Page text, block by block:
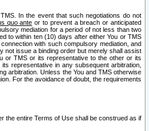
In the event that such negotiations do not
quo ante or to prevent a breach or anticipated
mediation for a period of not less than two
to within ten (10) days after either You or TMS
with such compulsory mediation, and
not issue a binding order but merely shall assist
or TMS or its representative to the other or its
representative in any subsequent arbitration,
arbitration. Unless the You and TMS otherwise
For the avoidance of doubt, the requirements
the entire Terms of Use shall be construed as if